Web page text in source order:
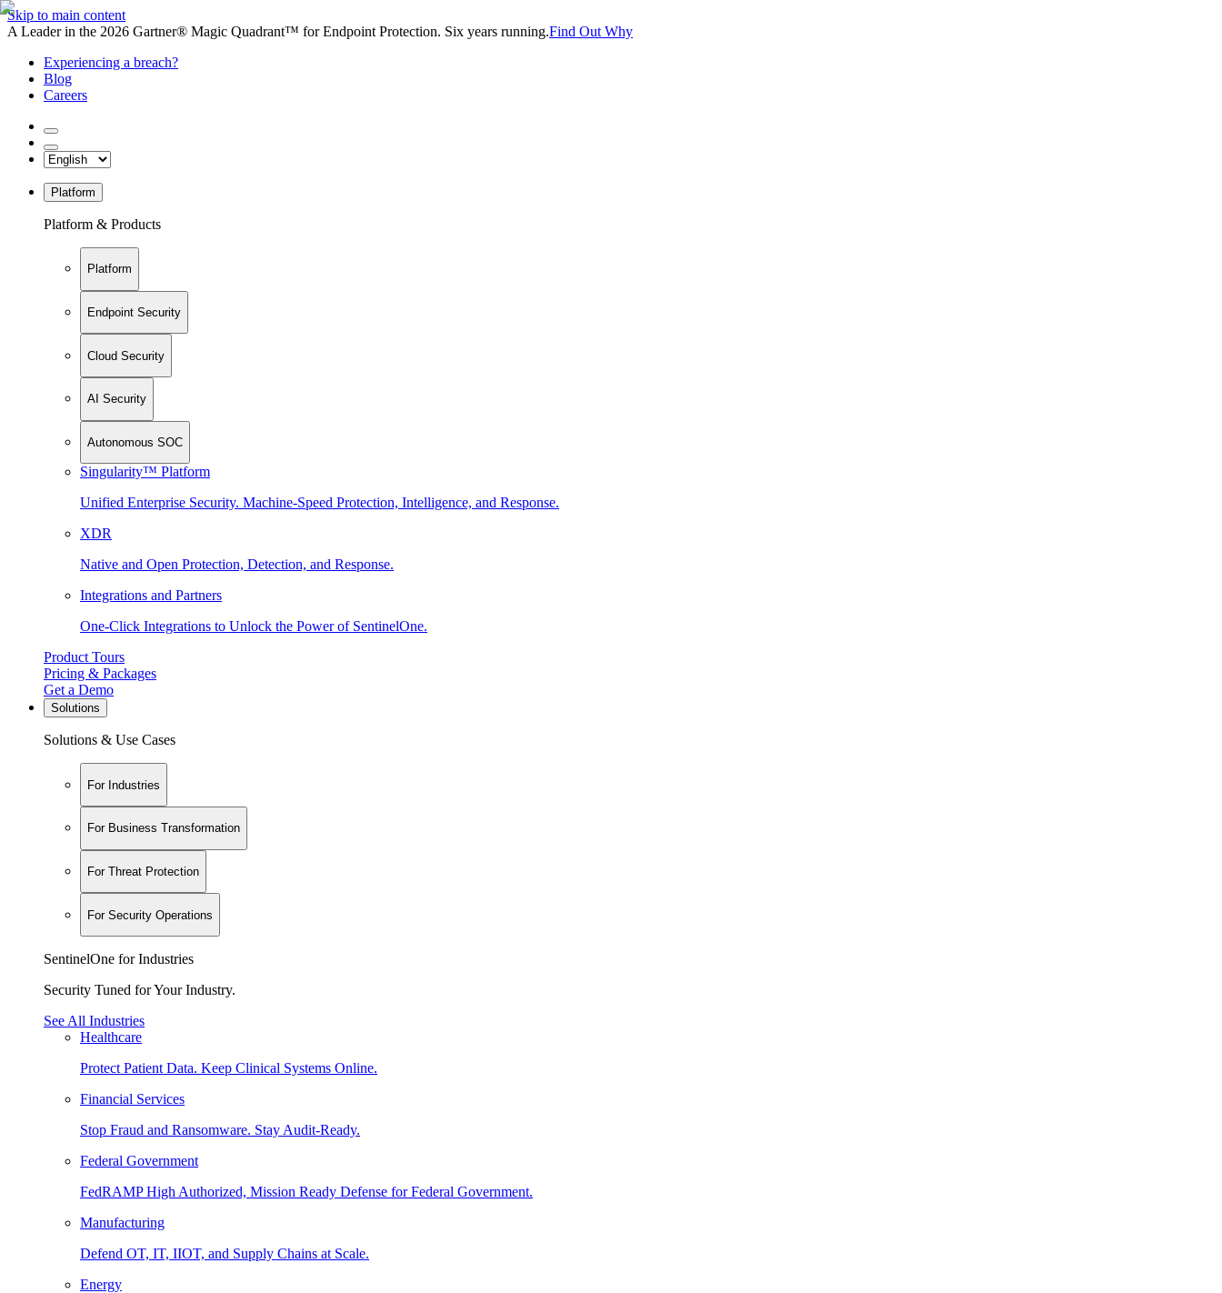
Skip to main content
A Leader in the 2026 Gartner® Magic Quadrant™ for Endpoint Protection. Six years running.Find Out Why
Experiencing a breach?
Blog
Careers
Platform
Platform & Products
Platform
Endpoint Security
Cloud Security
AI Security
Autonomous SOC
Singularity™ Platform
Unified Enterprise Security. Machine-Speed Protection, Intelligence, and Response.
XDR
Native and Open Protection, Detection, and Response.
Integrations and Partners
One-Click Integrations to Unlock the Power of SentinelOne.
Product Tours
Pricing & Packages
Get a Demo
Solutions
Solutions & Use Cases
For Industries
For Business Transformation
For Threat Protection
For Security Operations
SentinelOne for Industries
Security Tuned for Your Industry.
See All Industries
Healthcare
Protect Patient Data. Keep Clinical Systems Online.
Financial Services
Stop Fraud and Ransomware. Stay Audit-Ready.
Federal Government
FedRAMP High Authorized, Mission Ready Defense for Federal Government.
Manufacturing
Defend OT, IT, IIOT, and Supply Chains at Scale.
Energy